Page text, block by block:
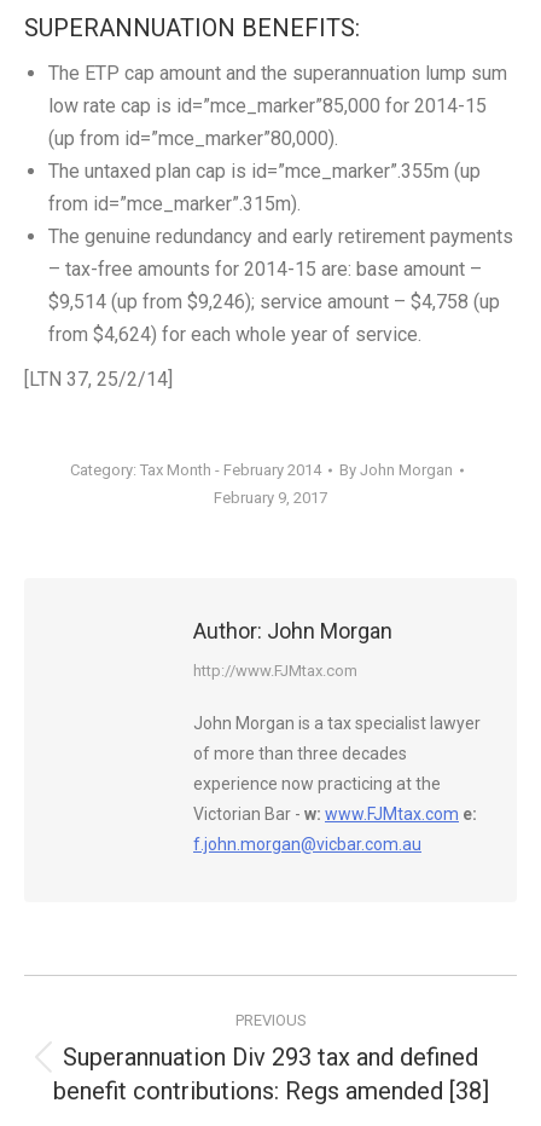
SUPERANNUATION BENEFITS:
The ETP cap amount and the superannuation lump sum
low rate cap is id=”mce_marker”85,000 for 2014-15
(up from id=”mce_marker”80,000).
The untaxed plan cap is id=”mce_marker”.355m (up
from id=”mce_marker”.315m).
The genuine redundancy and early retirement payments
– tax-free amounts for 2014-15 are: base amount –
$9,514 (up from $9,246); service amount – $4,758 (up
from $4,624) for each whole year of service.
[LTN 37, 25/2/14]
Category: Tax Month - February 2014 By John Morgan
February 9, 2017
Author: John Morgan
http://www.FJMtax.com
John Morgan is a tax specialist lawyer
of more than three decades
experience now practicing at the
Victorian Bar - w: www.FJMtax.com e:
f.john.morgan@vicbar.com.au
navigation
PREVIOUS
Previous
post:
Superannuation Div 293 tax and defined
benefit contributions: Regs amended [38]